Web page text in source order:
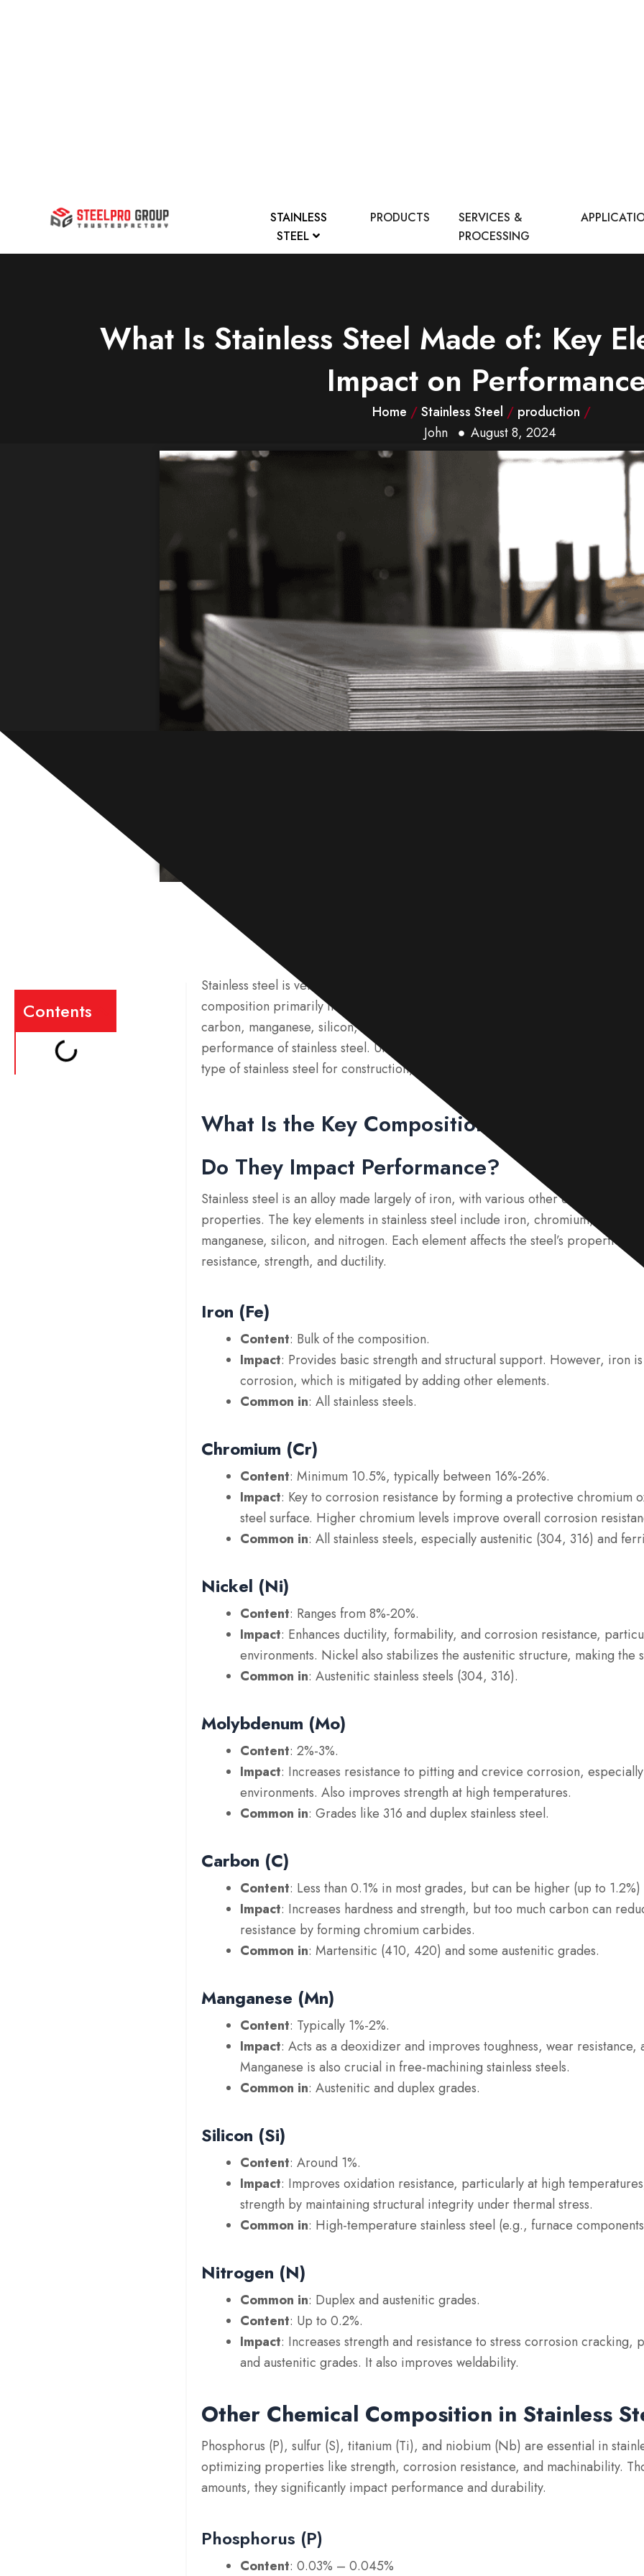
STAINLESS
STEEL
PRODUCTS
SERVICES &
PROCESSING
What Is Stainless Steel Made of: Key
Impact on
Home /Stainless Steel / production /
John
August 8, 2024
Contents
Stainless steel is versatile and commonly used with its excellent corrosion
composition primarily includes iron, along with key elements such as chromium,
carbon, manganese, silicon, and nitrogen. Each of these factors contributes
performance of stainless steel. Understanding these components is essential to
type of stainless steel for construction, automobiles, medical devices, and
What Is the Key Composition in Stainless
Do They Impact Performance?
Stainless steel is an alloy made largely of iron, with various other elements
properties. The key elements in stainless steel include iron, chromium, nickel,
manganese, silicon, and nitrogen. Each element affects the steel’s properties,
resistance, strength, and ductility.
Iron (Fe)
Content: Bulk of the composition.
Impact: Provides basic strength and structural support. However, iron
corrosion, which is mitigated by adding other elements.
Common in: All stainless steels.
Chromium (Cr)
Content: Minimum 10.5%, typically between 16%-26%.
Impact: Key to corrosion resistance by forming a protective chromium
steel surface. Higher chromium levels improve overall corrosion
Common in: All stainless steels, especially austenitic (304, 316) and
Nickel (Ni)
Content: Ranges from 8%-20%.
Impact: Enhances ductility, formability, and corrosion resistance,
environments. Nickel also stabilizes the austenitic structure, making the
Common in: Austenitic stainless steels (304, 316).
Molybdenum (Mo)
Content: 2%-3%.
Impact: Increases resistance to pitting and crevice corrosion,
environments. Also improves strength at high temperatures.
Common in: Grades like 316 and duplex stainless steel.
Carbon (C)
Content: Less than 0.1% in most grades, but can be higher (up to
Impact: Increases hardness and strength, but too much carbon can
resistance by forming chromium carbides.
Common in: Martensitic (410, 420) and some austenitic grades.
Manganese (Mn)
Content: Typically 1%-2%.
Impact: Acts as a deoxidizer and improves toughness, wear resistance,
Manganese is also crucial in free-machining stainless steels.
Common in: Austenitic and duplex grades.
Silicon (Si)
Content: Around 1%.
Impact: Improves oxidation resistance, particularly at high
strength by maintaining structural integrity under thermal stress.
Common in: High-temperature stainless steel (e.g., furnace
Nitrogen (N)
Common in: Duplex and austenitic grades.
Content: Up to 0.2%.
Impact: Increases strength and resistance to stress corrosion cracking,
and austenitic grades. It also improves weldability.
Other Chemical Composition in Stainless
Phosphorus (P), sulfur (S), titanium (Ti), and niobium (Nb) are essential in
optimizing properties like strength, corrosion resistance, and machinability.
amounts, they significantly impact performance and durability.
Phosphorus (P)
Content: 0.03% – 0.045%